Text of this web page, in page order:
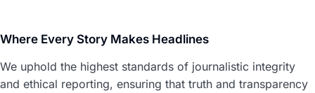
Where Every Story Makes Headlines
We uphold the highest standards of journalistic integrity
and ethical reporting, ensuring that truth and transparency